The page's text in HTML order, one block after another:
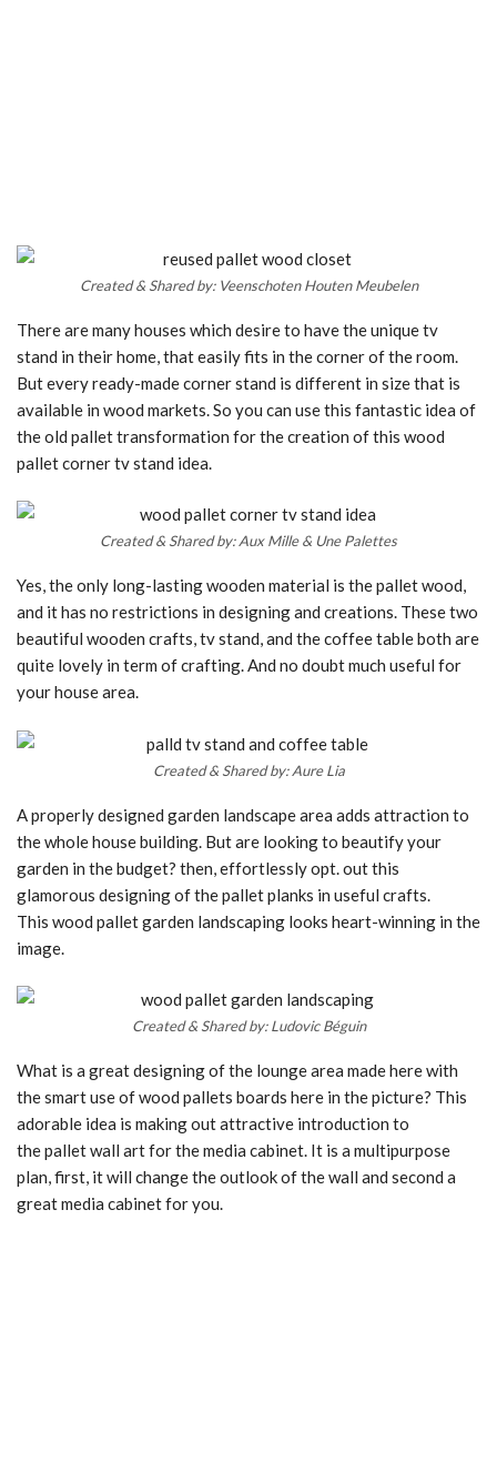
Created & Shared by: Veenschoten Houten Meubelen
There are many houses which desire to have the unique tv
stand in their home, that easily fits in the corner of the room.
But every ready-made corner stand is different in size that is
available in wood markets. So you can use this fantastic idea of
the old pallet transformation for the creation of this wood
pallet corner tv stand idea.
Created & Shared by: Aux Mille & Une Palettes
Yes, the only long-lasting wooden material is the pallet wood,
and it has no restrictions in designing and creations. These two
beautiful wooden crafts, tv stand, and the coffee table both are
quite lovely in term of crafting. And no doubt much useful for
your house area.
Created & Shared by: Aure Lia
A properly designed garden landscape area adds attraction to
the whole house building. But are looking to beautify your
garden in the budget? then, effortlessly opt. out this
glamorous designing of the pallet planks in useful crafts.
This wood pallet garden landscaping looks heart-winning in the
image.
Created & Shared by: Ludovic Béguin
What is a great designing of the lounge area made here with
the smart use of wood pallets boards here in the picture? This
adorable idea is making out attractive introduction to
the pallet wall art for the media cabinet. It is a multipurpose
plan, first, it will change the outlook of the wall and second a
great media cabinet for you.